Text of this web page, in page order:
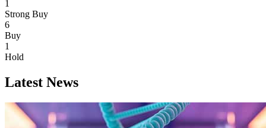
1
Strong Buy
6
Buy
1
Hold
Latest News